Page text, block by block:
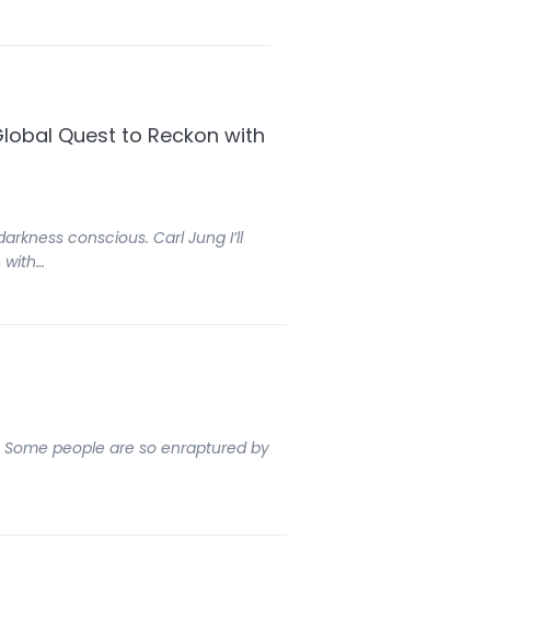
Quest to Reckon with
conscious. Carl Jung I’ll
with…
people are so enraptured by